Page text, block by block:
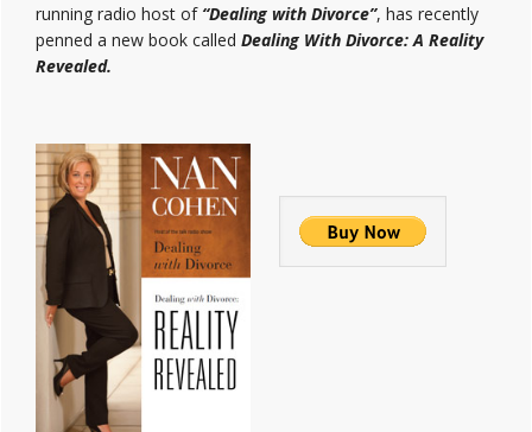
running radio host of “Dealing with Divorce”, has recently
penned a new book called Dealing With Divorce: A Reality
Revealed.